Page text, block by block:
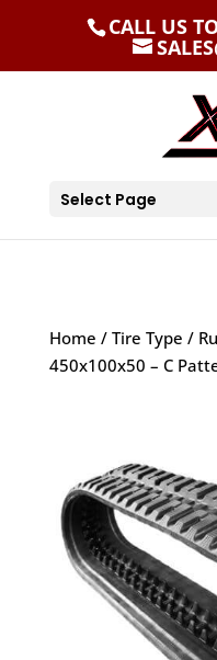
CALL US
Select Page
Home / Tire Type /
450x100x50 – C